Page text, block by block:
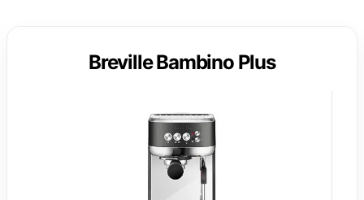
Breville Bambino Plus